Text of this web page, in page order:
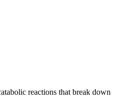
reactions that break down